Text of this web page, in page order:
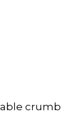
crumb